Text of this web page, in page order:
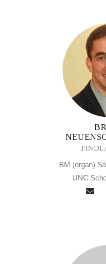
BM (organ)
UNC